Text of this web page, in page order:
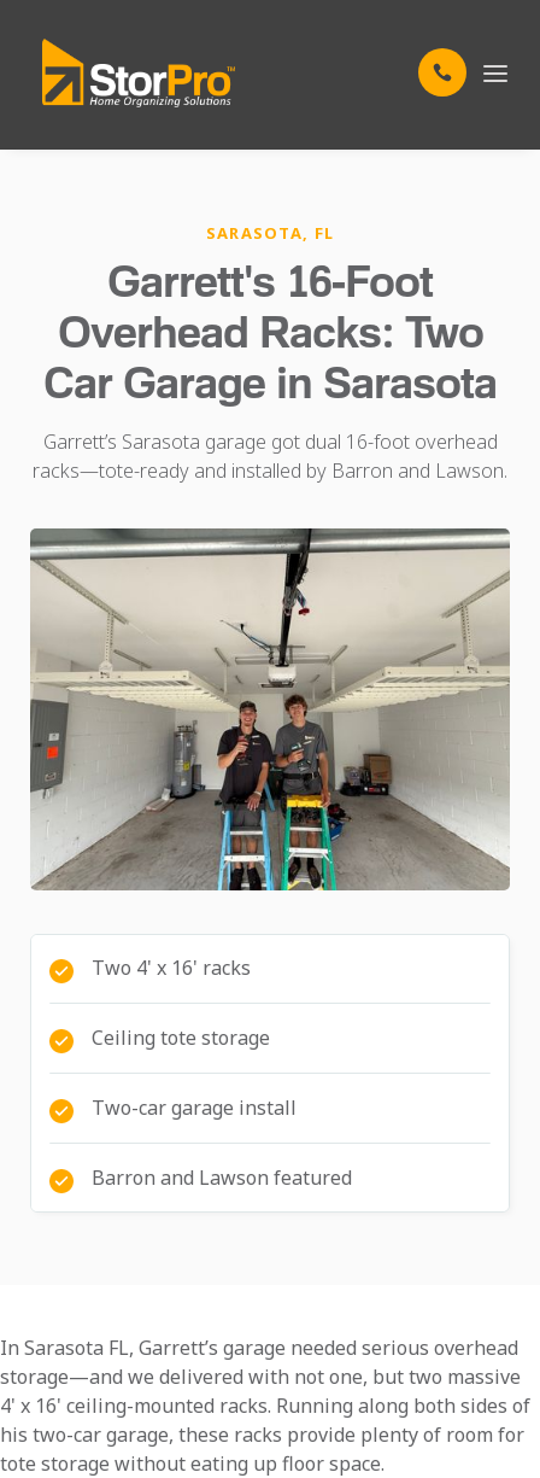
SARASOTA, FL
Garrett's 16-Foot
Overhead Racks: Two
Car Garage in Sarasota
Garrett’s Sarasota garage got dual 16-foot overhead
racks—tote-ready and installed by Barron and Lawson.
Two 4' x 16' racks
Ceiling tote storage
Two-car garage install
Barron and Lawson featured
In Sarasota FL, Garrett’s garage needed serious overhead
storage—and we delivered with not one, but two massive
4' x 16' ceiling-mounted racks. Running along both sides of
his two-car garage, these racks provide plenty of room for
tote storage without eating up floor space.